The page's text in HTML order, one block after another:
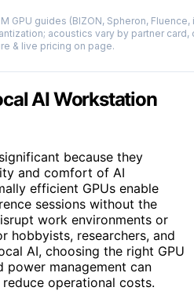
GPU guides (BIZON, Spheron,
acoustics vary by partner
& live pricing on page.
AI Workstation
because they
and comfort of AI
efficient GPUs enable
sessions without the
work environments or
hobbyists, researchers, and
AI, choosing the right GPU
management can
operational costs.